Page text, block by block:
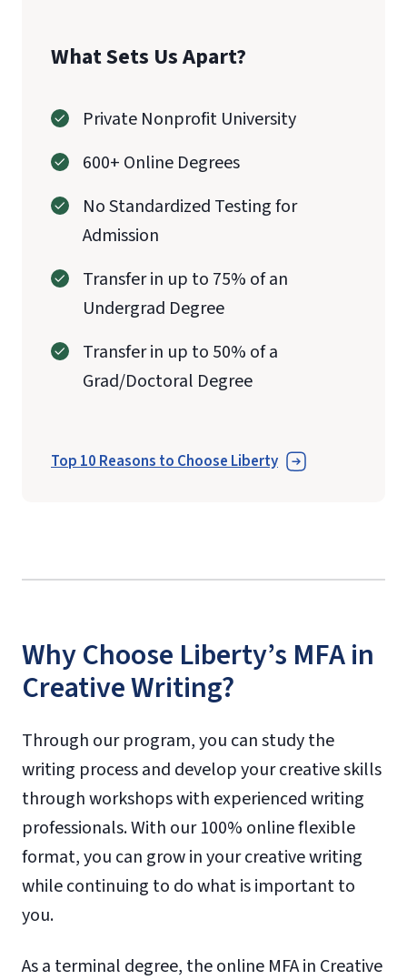
What Sets Us Apart?
Private Nonprofit University
600+ Online Degrees
No Standardized Testing for
Admission
Transfer in up to 75% of an
Undergrad Degree
Transfer in up to 50% of a
Grad/Doctoral Degree
Top 10 Reasons to Choose Liberty
Why Choose Liberty’s MFA in
Creative Writing?
Through our program, you can study the
writing process and develop your creative skills
through workshops with experienced writing
professionals. With our 100% online flexible
format, you can grow in your creative writing
while continuing to do what is important to
you.
As a terminal degree, the online MFA in Creative